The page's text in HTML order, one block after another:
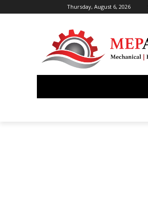
Thursday, August 6, 2026